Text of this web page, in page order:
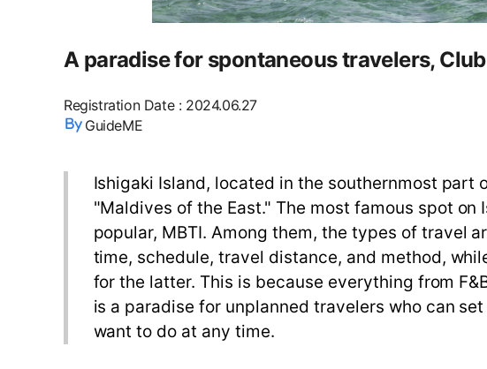
A paradise for spontaneous travelers,
Registration Date: 2024.06.27
GuideME
Ishigaki Island, located in the southernmost part
"Maldives of the East." The most famous spot
popular, MBTI. Among them, the types of travel
time, schedule, travel distance, and method,
for the latter. This is because everything from
is a paradise for unplanned travelers who can
want to do at any time.